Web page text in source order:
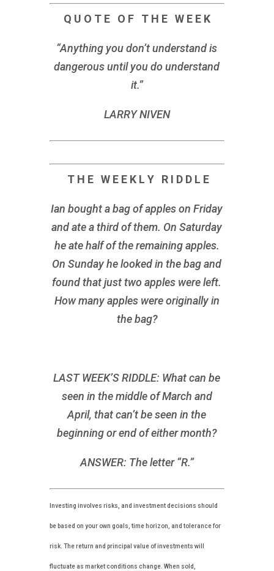
Q U O T E O F T H E W E E K
“Anything you don’t understand is
dangerous until you do understand
it.”
LARRY NIVEN
T H E W E E K L Y R I D D L E
Ian bought a bag of apples on Friday
and ate a third of them. On Saturday
he ate half of the remaining apples.
On Sunday he looked in the bag and
found that just two apples were left.
How many apples were originally in
the bag?
LAST WEEK’S RIDDLE: What can be
seen in the middle of March and
April, that can’t be seen in the
beginning or end of either month?
ANSWER: The letter “R.”
Investing involves risks, and investment decisions should
be based on your own goals, time horizon, and tolerance for
risk. The return and principal value of investments will
fluctuate as market conditions change. When sold,